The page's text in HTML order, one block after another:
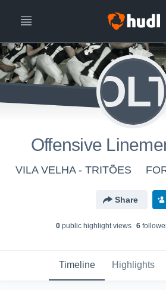
Offensive
VILA VELHA - TRITÕES
Share
0public highlight views 6
Timeline Highlights